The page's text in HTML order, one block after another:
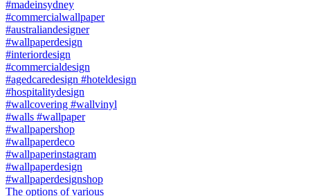
The options of various